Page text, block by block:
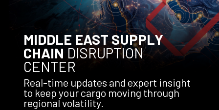
MIDDLE EAST SUPPLY
CHAIN DISRUPTION
CENTER
Real-time updates and expert insight
to keep your cargo moving through
regional volatility.